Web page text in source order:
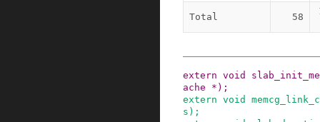
Total 58
extern void
ache
* ) ;
extern void
s ) ;